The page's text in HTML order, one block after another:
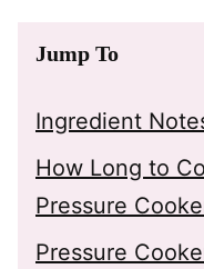
Jump To
Ingredient
How Long to
Pressure
Pressure